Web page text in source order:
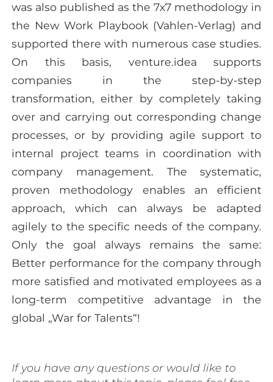
was also published as the 7x7 methodology in
the New Work Playbook (Vahlen-Verlag) and
supported there with numerous case studies.
On this basis, venture.idea supports
companies in the step-by-step
transformation, either by completely taking
over and carrying out corresponding change
processes, or by providing agile support to
internal project teams in coordination with
company management. The systematic,
proven methodology enables an efficient
approach, which can always be adapted
agilely to the specific needs of the company.
Only the goal always remains the same:
Better performance for the company through
more satisfied and motivated employees as a
long-term competitive advantage in the
global „War for Talents“!
If you have any questions or would like to